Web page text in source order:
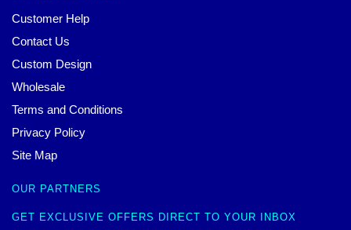
Customer Help
Contact Us
Custom Design
Wholesale
Terms and Conditions
Privacy Policy
Site Map
OUR PARTNERS
GET EXCLUSIVE OFFERS DIRECT TO YOUR INBOX